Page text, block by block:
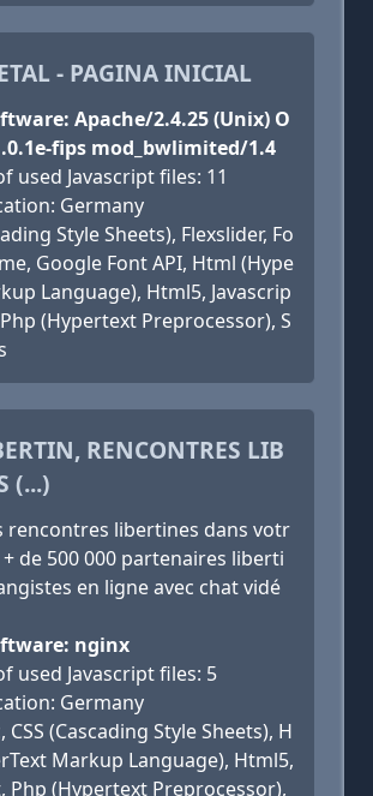
- PAGINA INICIAL
Apache/2.4.25 (Unix) O
fips mod_bwlimited/1.4
used Javascript files: 11
Germany
Style Sheets), Flexslider, Fo
Google Font API, Html (Hype
Language), Html5, Javascrip
(Hypertext Preprocessor), S
RENCONTRES LIB
(...)
rencontres libertines dans votr
de 500 000 partenaires liberti
en ligne avec chat vidé
nginx
used Javascript files: 5
Germany
CSS (Cascading Style Sheets), H
Markup Language), Html5,
Php (Hypertext Preprocessor),